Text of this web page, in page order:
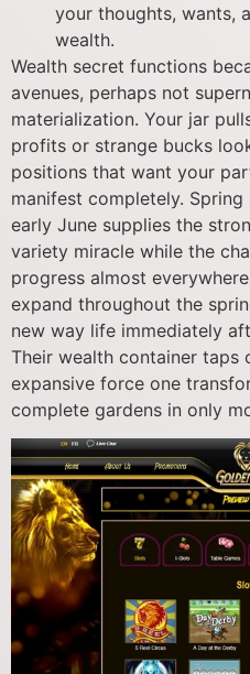
your thoughts, wants,
wealth.
Wealth secret functions
avenues, perhaps not
materialization. Your jar
profits or strange bucks
positions that want your
manifest completely.
early June supplies the
variety miracle while the
progress almost
expand throughout the
new way life immediately
Their wealth container taps
expansive force one
complete gardens in only